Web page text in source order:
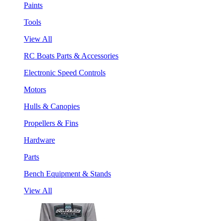
Paints
Tools
View All
RC Boats Parts & Accessories
Electronic Speed Controls
Motors
Hulls & Canopies
Propellers & Fins
Hardware
Parts
Bench Equipment & Stands
View All